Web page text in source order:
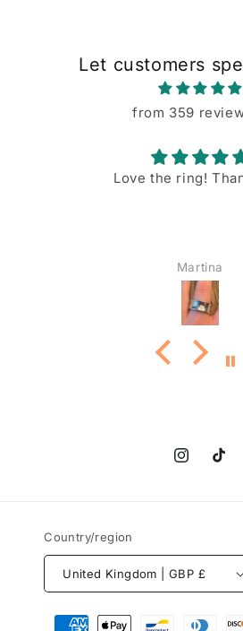
Let customers
from 359
Love the ring!
Martina
InstagramTikTok
Country/region
United Kingdom | GBP £
Payment